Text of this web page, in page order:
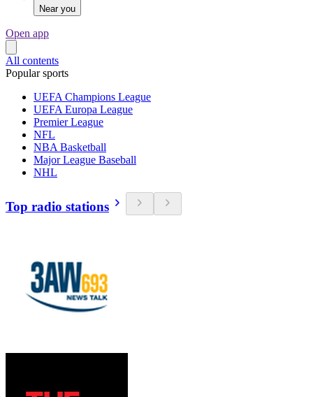
Near you
Open app
All contents
Popular sports
UEFA Champions League
UEFA Europa League
Premier League
NFL
NBA Basketball
Major League Baseball
NHL
Top radio stations